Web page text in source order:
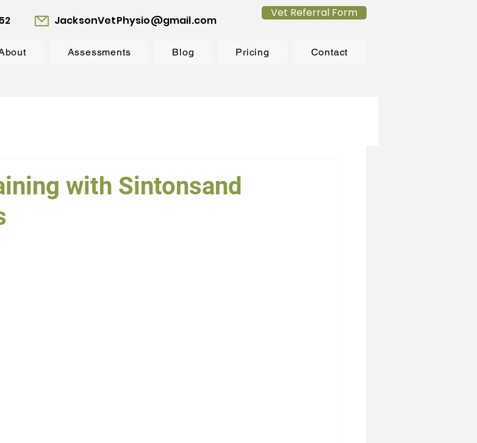
JacksonVetPhysio@gmail.com
Assessments Blog Pricing Contact
Vet Referral Form
with Sintonsand